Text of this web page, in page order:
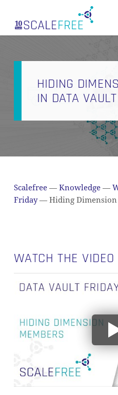
main
CART
HIDING
IN DATA VAULT
Scalefree — Knowledge —
Friday —Hiding Dimension
WATCH THE VIDEO